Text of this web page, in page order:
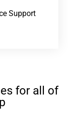
Support
for all of